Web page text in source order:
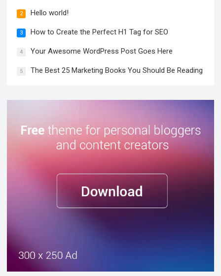
2 Hello world!
3 How to Create the Perfect H1 Tag for SEO
4 Your Awesome WordPress Post Goes Here
5 The Best 25 Marketing Books You Should Be Reading